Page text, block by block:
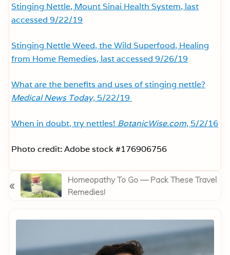
Stinging Nettle, Mount Sinai Health System, last
accessed 9/22/19
Stinging Nettle Weed, the Wild Superfood, Healing
from Home Remedies, last accessed 9/26/19
What are the benefits and uses of stinging nettle?
Medical News Today, 5/22/19
When in doubt, try nettles! BotanicWise.com, 5/2/16
Photo credit: Adobe stock #176906756
r
«
Homeopathy To Go — Pack These Travel
Remedies!